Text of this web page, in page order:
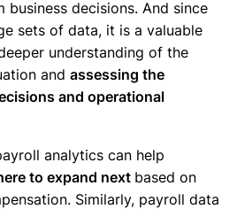
decisions. And since
sets of data, it is a valuable
understanding of the
and assessing the
and operational
analytics can help
to expand next based on
Similarly, payroll data